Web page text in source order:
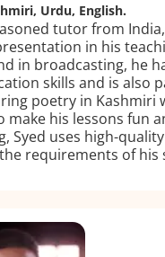
Urdu, English.
tutor from
in his
in broadcasting, he
skills and is also
poetry in Kashmiri
make his lessons fun
Syed uses high-
requirements of his